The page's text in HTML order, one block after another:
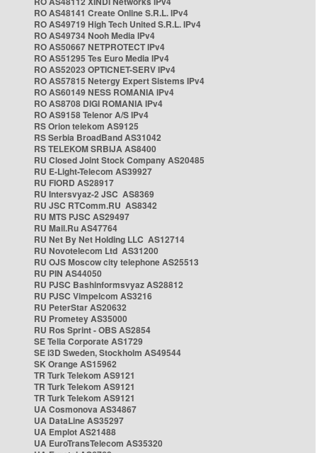
RO AS48141 Create Online S.R.L. IPv4
RO AS49719 High Tech United S.R.L. IPv4
RO AS49734 Nooh Media IPv4
RO AS50667 NETPROTECT IPv4
RO AS51295 Tes Euro Media IPv4
RO AS52023 OPTICNET-SERV IPv4
RO AS57815 Netergy Expert Sistems IPv4
RO AS60149 NESS ROMANIA IPv4
RO AS8708 DIGI ROMANIA IPv4
RO AS9158 Telenor A/S IPv4
RS Orion telekom AS9125
RS Serbia BroadBand AS31042
RS TELEKOM SRBIJA AS8400
RU Closed Joint Stock Company AS20485
RU E-Light-Telecom AS39927
RU FIORD AS28917
RU Intersvyaz-2 JSC AS8369
RU JSC RTComm.RU AS8342
RU MTS PJSC AS29497
RU Mail.Ru AS47764
RU Net By Net Holding LLC AS12714
RU Novotelecom Ltd AS31200
RU OJS Moscow city telephone AS25513
RU PIN AS44050
RU PJSC Bashinformsvyaz AS28812
RU PJSC Vimpelcom AS3216
RU PeterStar AS20632
RU Prometey AS35000
RU Ros Sprint - OBS AS2854
SE Telia Corporate AS1729
SE i3D Sweden, Stockholm AS49544
SK Orange AS15962
TR Turk Telekom AS9121
TR Turk Telekom AS9121
TR Turk Telekom AS9121
UA Cosmonova AS34867
UA DataLine AS35297
UA Emplot AS21488
UA EuroTransTelecom AS35320